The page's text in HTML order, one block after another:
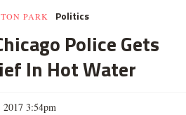
PARK Politics
Police Gets
In Hot Water
3:54pm